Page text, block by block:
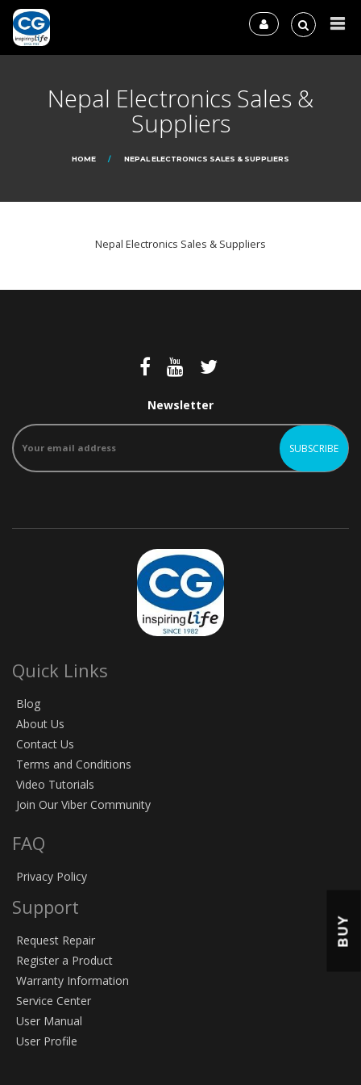
Nepal Electronics Sales &
Suppliers
HOME NEPAL ELECTRONICS SALES & SUPPLIERS
Nepal Electronics Sales & Suppliers
Newsletter
Quick Links
Blog
About Us
Contact Us
Terms and Conditions
Video Tutorials
Join Our Viber Community
FAQ
Privacy Policy
Support
Request Repair
Register a Product
Warranty Information
Service Center
User Manual
User Profile
BUY